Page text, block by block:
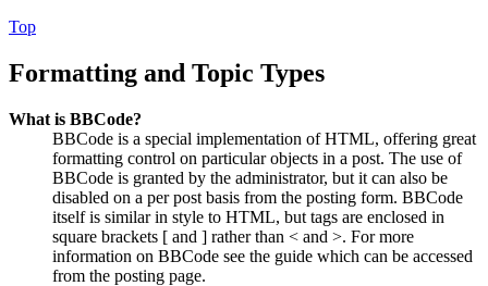
Top
Formatting and Topic Types
What is BBCode?
BBCode is a special implementation of HTML, offering great
formatting control on particular objects in a post. The use of
BBCode is granted by the administrator, but it can also be
disabled on a per post basis from the posting form. BBCode
itself is similar in style to HTML, but tags are enclosed in
square brackets [ and ] rather than < and >. For more
information on BBCode see the guide which can be accessed
from the posting page.